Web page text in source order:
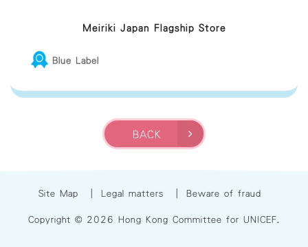
Meiriki Japan Flagship Store
Blue Label
BACK
Site Map Legal matters Beware of fraud
Copyright © 2026 Hong Kong Committee for UNICEF.